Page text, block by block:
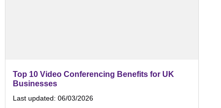
Top 10 Video Conferencing Benefits for UK
Businesses
Last updated: 06/03/2026